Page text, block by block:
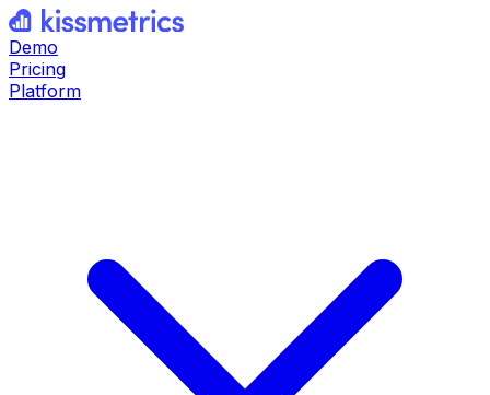
Demo
Pricing
Platform